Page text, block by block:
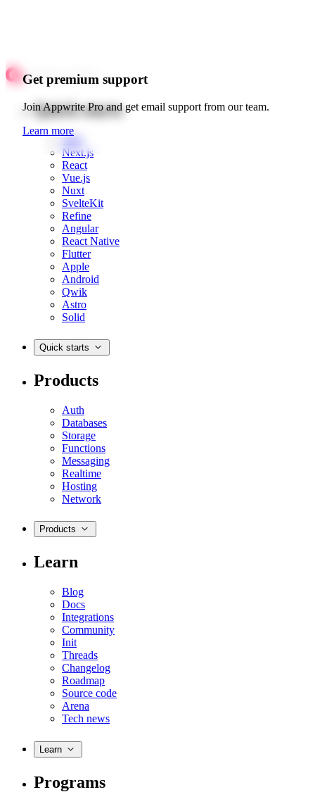
Get premium support
Join Appwrite Pro and get email support from our team.
Learn more
Quick starts
Web
Next.js
React
Vue.js
Nuxt
SvelteKit
Refine
Angular
React Native
Flutter
Apple
Android
Qwik
Astro
Solid
Quick starts
Products
Auth
Databases
Storage
Functions
Messaging
Realtime
Hosting
Network
Products
Learn
Blog
Docs
Integrations
Community
Init
Threads
Changelog
Roadmap
Source code
Arena
Tech news
Learn
Programs